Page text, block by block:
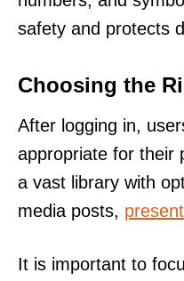
safety and protects
Choosing the
After logging in,
appropriate for their
a vast library with
media posts,
It is important to